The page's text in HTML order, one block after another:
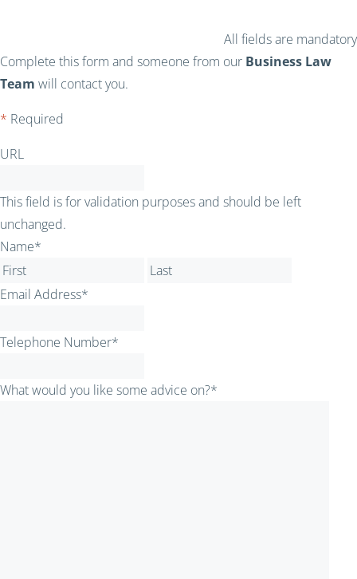
All fields are mandatory
Complete this form and someone from our Business Law
Team will contact you.
* Required
URL
This field is for validation purposes and should be left
unchanged.
Name*
First
Email Address*
Telephone Number*
What would you like some advice on?*